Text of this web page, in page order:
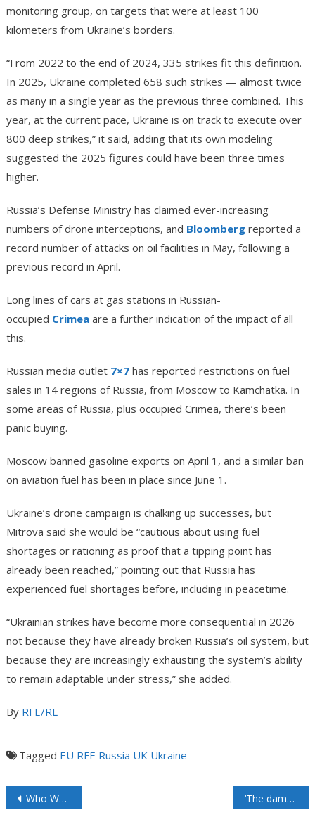
monitoring group, on targets that were at least 100
kilometers from Ukraine’s borders.
“From 2022 to the end of 2024, 335 strikes fit this definition.
In 2025, Ukraine completed 658 such strikes — almost twice
as many in a single year as the previous three combined. This
year, at the current pace, Ukraine is on track to execute over
800 deep strikes,” it said, adding that its own modeling
suggested the 2025 figures could have been three times
higher.
Russia’s Defense Ministry has claimed ever-increasing
numbers of drone interceptions, and Bloombergreported a
record number of attacks on oil facilities in May, following a
previous record in April.
Long lines of cars at gas stations in Russian-
occupied Crimeaare a further indication of the impact of all
this.
Russian media outlet 7×7has reported restrictions on fuel
sales in 14 regions of Russia, from Moscow to Kamchatka. In
some areas of Russia, plus occupied Crimea, there’s been
panic buying.
Moscow banned gasoline exports on April 1, and a similar ban
on aviation fuel has been in place since June 1.
Ukraine’s drone campaign is chalking up successes, but
Mitrova said she would be “cautious about using fuel
shortages or rationing as proof that a tipping point has
already been reached,” pointing out that Russia has
experienced fuel shortages before, including in peacetime.
“Ukrainian strikes have become more consequential in 2026
not because they have already broken Russia’s oil system, but
because they are increasingly exhausting the system’s ability
to remain adaptable under stress,” she added.
By RFE/RL
Tagged EU RFE Russia UK Ukraine
Who Won The Third Gulf War? ‘The damage in certain countries is far worse than let on’: Nuttall on the state of oil